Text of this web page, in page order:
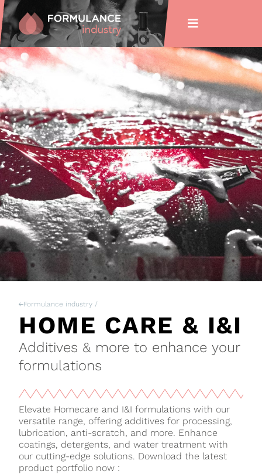
Formulance industry /
HOME CARE & I&I
Additives & more to enhance your
formulations
Elevate Homecare and I&I formulations with our
versatile range, offering additives for processing,
lubrication, anti-scratch, and more. Enhance
coatings, detergents, and water treatment with
our cutting-edge solutions. Download the latest
product portfolio now :